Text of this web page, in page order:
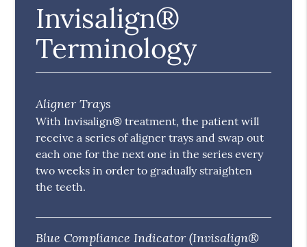
Invisalign®
Terminology
Aligner Trays
With Invisalign® treatment, the patient will
receive a series of aligner trays and swap out
each one for the next one in the series every
two weeks in order to gradually straighten
the teeth.
Blue Compliance Indicator (Invisalign®